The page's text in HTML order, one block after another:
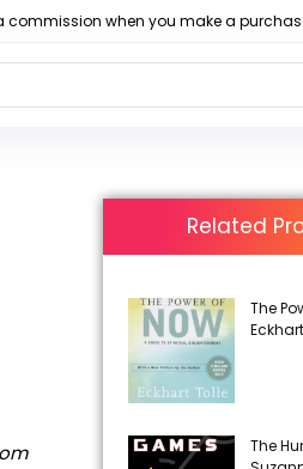
commission when you make a
Related
The
The